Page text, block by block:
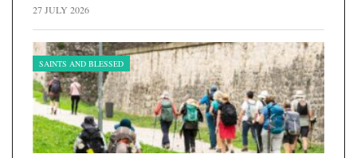
27 JULY 2026
SAINTS AND BLESSED